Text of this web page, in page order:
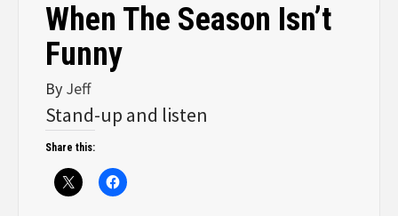
When The Season Isn’t
Funny
By Jeff
Stand-up and listen
Share this: